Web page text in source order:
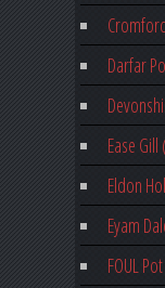
Darfar
Ease Gill
Eldon
Eyam
FOUL